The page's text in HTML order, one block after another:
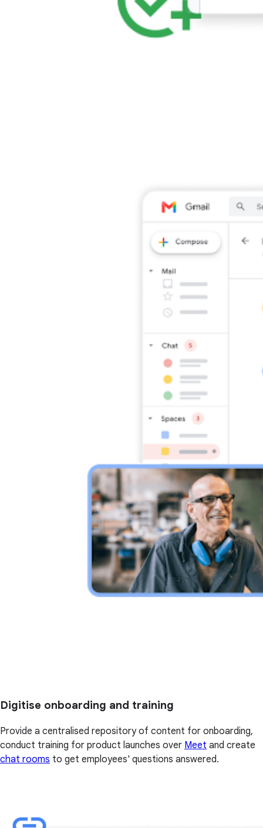
Digitise onboarding and training
Provide a centralised repository of content for onboarding,
conduct training for product launches over Meet and create
chat rooms to get employees' questions answered.